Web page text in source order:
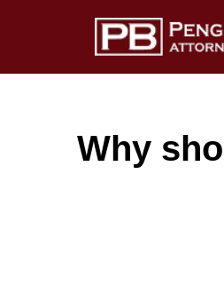
Why